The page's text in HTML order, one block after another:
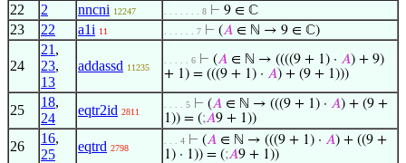
22 2 nncni 12247 . . . . . . . 8 ⊢ 9 ∈ ℂ
23 22 a1i 11 . . . . . . 7 ⊢ (𝐴 ∈ ℕ → 9 ∈ ℂ)
24
21 ,
23,
13
addassd 11235
. . . . . 6 ⊢ (𝐴 ∈ ℕ → ((((9 + 1) · 𝐴) + 9)
+ 1) = (((9 + 1) · 𝐴) + (9 + 1)))
25
18,
24
eqtr2id 2811
. . . . 5 ⊢ (𝐴 ∈ ℕ → (((9 + 1) · 𝐴) + (9 +
1)) = (;𝐴9 + 1))
26
16,
25
eqtrd 2798
. . . 4 ⊢ (𝐴 ∈ ℕ → (((9 + 1) · 𝐴) + ((9 +
1) · 1)) = (;𝐴9 + 1))